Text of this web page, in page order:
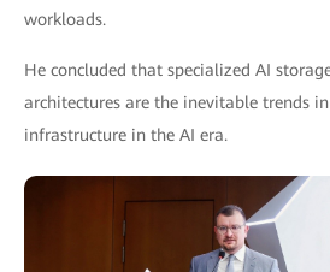
workloads.
He concluded that specialized AI
architectures are the inevitable trends
infrastructure in the AI era.